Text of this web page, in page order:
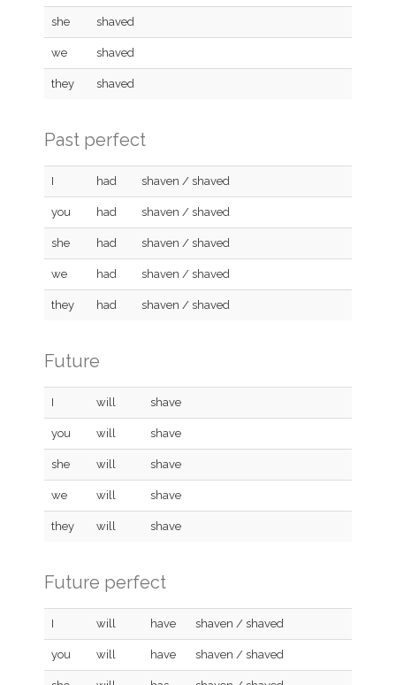
she shaved
we shaved
they shaved
Past perfect
I had shaven / shaved
you had shaven / shaved
she had shaven / shaved
we had shaven / shaved
they had shaven / shaved
Future
I will shave
you will shave
she will shave
we will shave
they will shave
Future perfect
I will have shaven / shaved
you will have shaven / shaved